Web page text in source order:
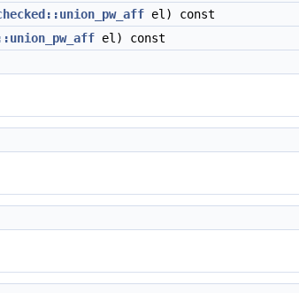
el) const
el) const